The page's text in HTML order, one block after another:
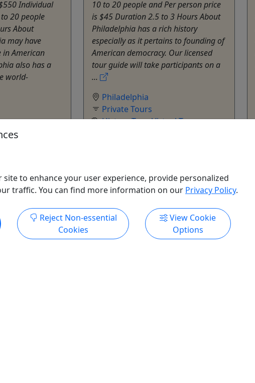
Individual
20 people
About
may have
in American
also has a
world-
,
Inc
to Share
Now
10 to 20 people and Per person price
is $45 Duration 2.5 to 3 Hours About
Philadelphia has a rich history
especially as it pertains to founding of
American democracy. Our licensed
tour guide will take participants on a
...
Philadelphia
Private Tours
History Tour,Virtual Tour,
Get More Info & Book Now
site to enhance your user experience, provide personalized
traffic. You can find more information on our Privacy Policy.
Reject Non-essential
Cookies
View Cookie
Options